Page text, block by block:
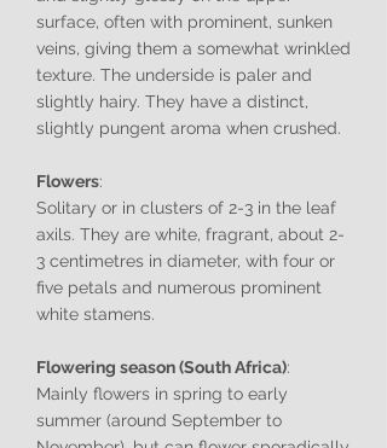
surface, often with prominent, sunken
veins, giving them a somewhat wrinkled
texture. The underside is paler and
slightly hairy. They have a distinct,
slightly pungent aroma when crushed.
Flowers:
Solitary or in clusters of 2-3 in the leaf
axils. They are white, fragrant, about 2-
3 centimetres in diameter, with four or
five petals and numerous prominent
white stamens.
Flowering season (South Africa):
Mainly flowers in spring to early
summer (around September to